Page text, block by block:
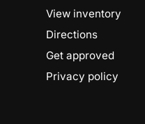
View inventory
Directions
Get approved
Privacy policy